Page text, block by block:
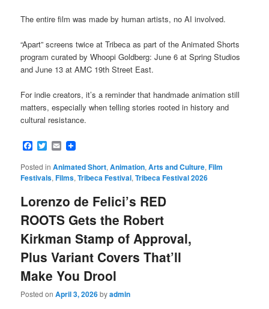
The entire film was made by human artists, no AI involved.
“Apart” screens twice at Tribeca as part of the Animated Shorts
program curated by Whoopi Goldberg: June 6 at Spring Studios
and June 13 at AMC 19th Street East.
For indie creators, it’s a reminder that handmade animation still
matters, especially when telling stories rooted in history and
cultural resistance.
Facebook
Twitter
Email
Posted in Animated Short,Animation,Arts and Culture,Film
Festivals,Films,Tribeca Festival,Tribeca Festival 2026
Lorenzo de Felici’s RED
ROOTS Gets the Robert
Kirkman Stamp of Approval,
Plus Variant Covers That’ll
Make You Drool
Posted onApril 3, 2026byadmin